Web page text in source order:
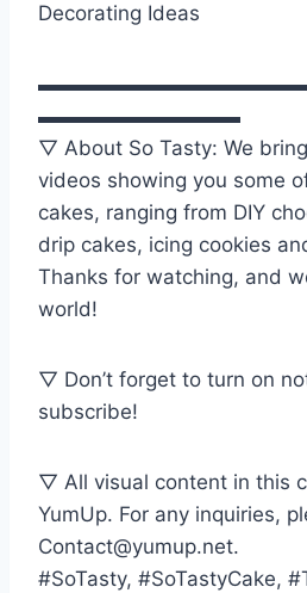
Decorating Ideas
▬▬▬▬▬▬▬▬▬▬
▽ About So Tasty: We
videos showing you some
cakes, ranging from DIY
drip cakes, icing cookies
Thanks for watching, and
world!
▽ Don’t forget to turn on
subscribe!
▽ All visual content in this
YumUp. For any inquiries,
Contact@yumup.net.
#SoTasty, #SoTastyCake,